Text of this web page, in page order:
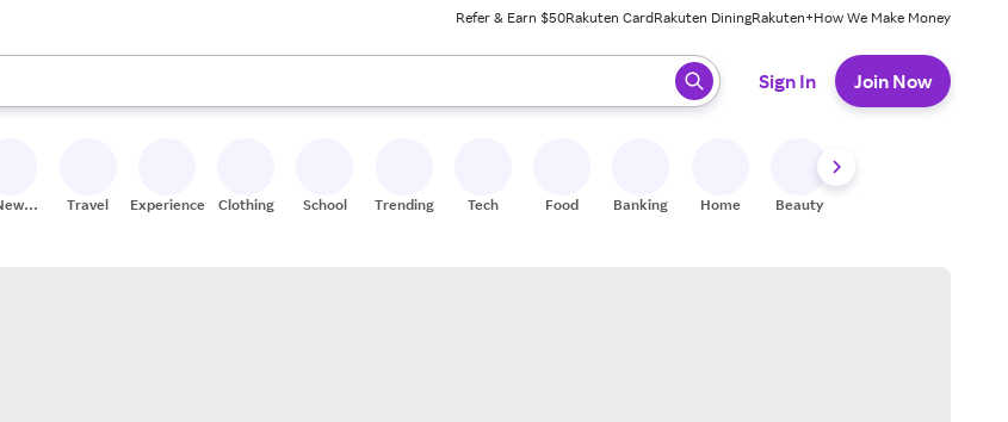
Refer & Earn $50Rakuten CardRakuten DiningRakuten+How We Make Money
use the up and down arrow keys to review results. When ready, press enter to select.
Sign In Join Now
Travel Experiences Clothing School Trending Tech Food Banking Home Beauty